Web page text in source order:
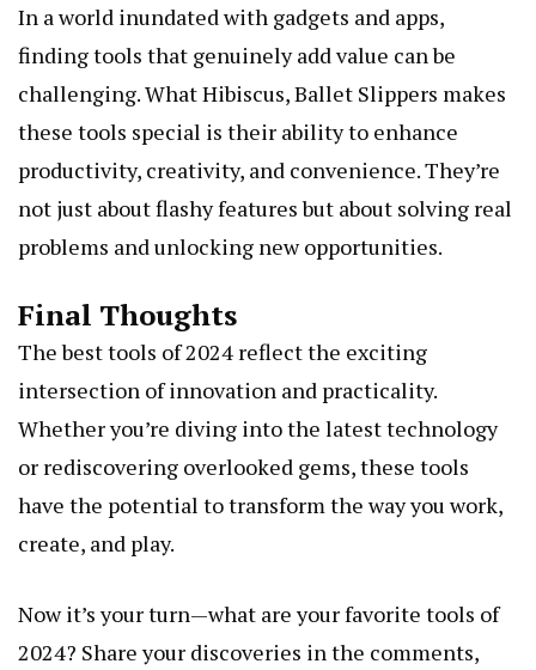
In a world inundated with gadgets and apps,
finding tools that genuinely add value can be
challenging. WhatHibiscus, Ballet Slippers makes
these tools special is their ability to enhance
productivity, creativity, and convenience. They’re
not just about flashy features but about solving real
problems and unlocking new opportunities.
Final Thoughts
The best tools of 2024 reflect the exciting
intersection of innovation and practicality.
Whether you’re diving into the latest technology
or rediscovering overlooked gems, these tools
have the potential to transform the way you work,
create, and play.
Now it’s your turn—what are your favorite tools of
2024? Share your discoveries in the comments,